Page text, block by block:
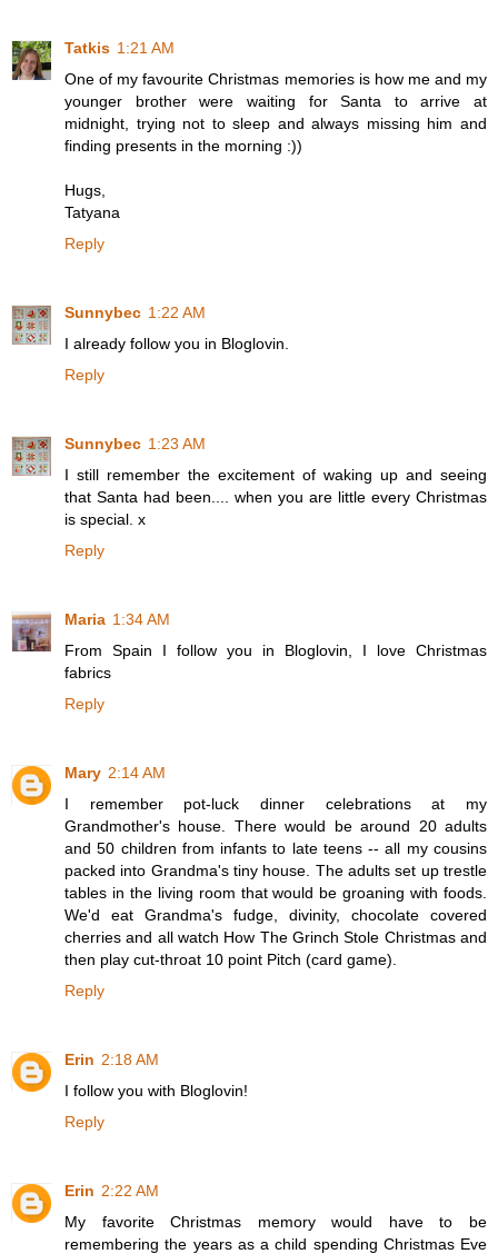
Tatkis 1:21 AM
One of my favourite Christmas memories is how me and my
younger brother were waiting for Santa to arrive at
midnight, trying not to sleep and always missing him and
finding presents in the morning :))
Hugs,
Tatyana
Reply
Sunnybec 1:22 AM
I already follow you in Bloglovin.
Reply
Sunnybec 1:23 AM
I still remember the excitement of waking up and seeing
that Santa had been.... when you are little every Christmas
is special. x
Reply
Maria 1:34 AM
From Spain I follow you in Bloglovin, I love Christmas
fabrics
Reply
Mary 2:14 AM
I remember pot-luck dinner celebrations at my
Grandmother's house. There would be around 20 adults
and 50 children from infants to late teens -- all my cousins
packed into Grandma's tiny house. The adults set up trestle
tables in the living room that would be groaning with foods.
We'd eat Grandma's fudge, divinity, chocolate covered
cherries and all watch How The Grinch Stole Christmas and
then play cut-throat 10 point Pitch (card game).
Reply
Erin 2:18 AM
I follow you with Bloglovin!
Reply
Erin 2:22 AM
My favorite Christmas memory would have to be
remembering the years as a child spending Christmas Eve